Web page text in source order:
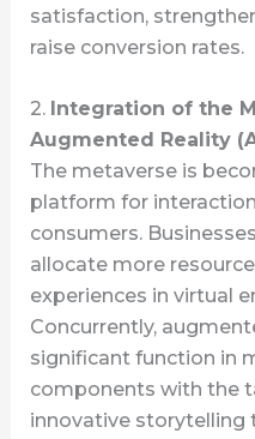
satisfaction,
raise conversion rates.
2. Integration of the
Augmented Reality
The metaverse is
platform for
consumers.
allocate more
experiences in virtual
Concurrently,
significant function in
components with the
innovative storytelling